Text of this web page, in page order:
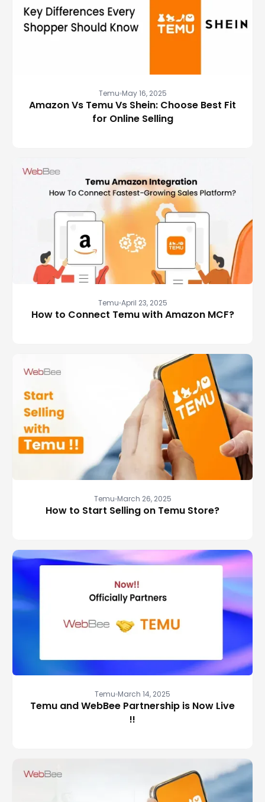
Temu May 16, 2025
Amazon Vs Temu Vs Shein: Choose Best Fit
for Online Selling
Temu April 23, 2025
How to Connect Temu with Amazon MCF?
Temu March 26, 2025
How to Start Selling on Temu Store?
Temu March 14, 2025
Temu and WebBee Partnership is Now Live
!!